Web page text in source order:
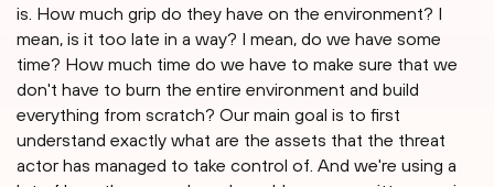
is. How much grip do they have on the environment? I
mean, is it too late in a way? I mean, do we have some
time? How much time do we have to make sure that we
don't have to burn the entire environment and build
everything from scratch? Our main goal is to first
understand exactly what are the assets that the threat
actor has managed to take control of. And we're using a